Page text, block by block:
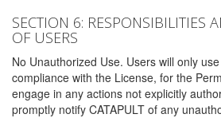
SECTION 6: RESPONSIBILITIES
OF USERS
No Unauthorized Use. Users will only
compliance with the License, for the
engage in any actions not explicitly
promptly notify CATAPULT of any